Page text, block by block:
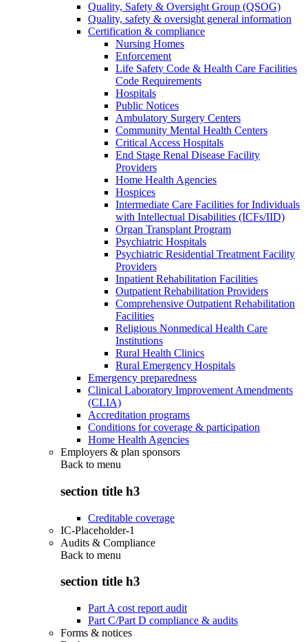
Quality, Safety & Oversight Group (QSOG)
Quality, safety & oversight general information
Certification & compliance
Nursing Homes
Enforcement
Life Safety Code & Health Care Facilities
Code Requirements
Hospitals
Public Notices
Ambulatory Surgery Centers
Community Mental Health Centers
Critical Access Hospitals
End Stage Renal Disease Facility
Providers
Home Health Agencies
Hospices
Intermediate Care Facilities for Individuals
with Intellectual Disabilities (ICFs/IID)
Organ Transplant Program
Psychiatric Hospitals
Psychiatric Residential Treatment Facility
Providers
Inpatient Rehabilitation Facilities
Outpatient Rehabilitation Providers
Comprehensive Outpatient Rehabilitation
Facilities
Religious Nonmedical Health Care
Institutions
Rural Health Clinics
Rural Emergency Hospitals
Emergency preparedness
Clinical Laboratory Improvement Amendments
(CLIA)
Accreditation programs
Conditions for coverage & participation
Home Health Agencies
Employers & plan sponsors
Back to menu
section title h3
Creditable coverage
IC-Placeholder-1
Audits & Compliance
Back to menu
section title h3
Part A cost report audit
Part C/Part D compliance & audits
Forms & notices